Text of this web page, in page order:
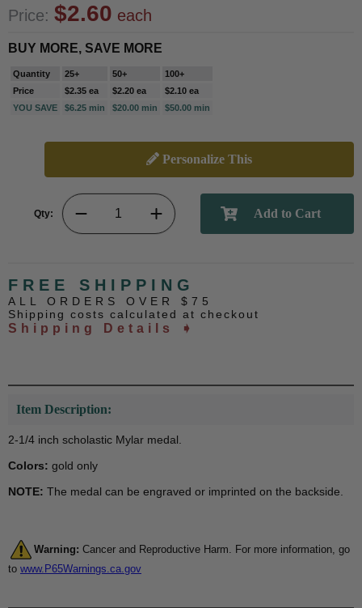
Price: $2.60 each
BUY MORE, SAVE MORE
Quantity 25+ 50+
100+
Price
$2.35 ea $2.20 ea
$2.10 ea
YOU SAVE
$6.25 min $20.00 min $50.00 min
Personalize This
Qty:
FREE SHIPPING
ALL ORDERS OVER $75
Shipping costs calculated at checkout
Shipping Details ➧
Item Description:
2-1/4 inch scholastic Mylar medal.
Colors: gold only
NOTE: The medal can be engraved or imprinted on the backside.
Warning: Cancer and Reproductive Harm. For more information, go
to www.P65Warnings.ca.gov